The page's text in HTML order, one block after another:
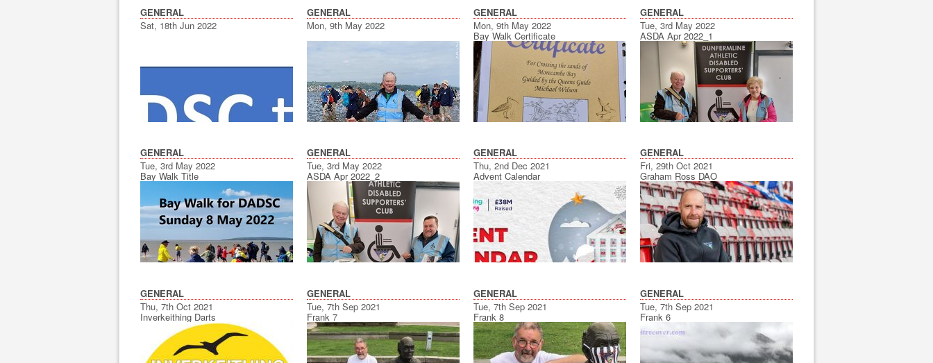
GENERAL
Sat, 18th Jun 2022
GENERAL
Mon, 9th May 2022
GENERAL
Mon, 9th May 2022
Bay Walk Certificate
GENERAL
Tue, 3rd May 2022
ASDA Apr 2022_1
GENERAL
Tue, 3rd May 2022
Bay Walk Title
GENERAL
Tue, 3rd May 2022
ASDA Apr 2022_2
GENERAL
Thu, 2nd Dec 2021
Advent Calendar
GENERAL
Fri, 29th Oct 2021
Graham Ross DAO
GENERAL
Thu, 7th Oct 2021
Inverkeithing Darts
GENERAL
Tue, 7th Sep 2021
Frank 7
GENERAL
Tue, 7th Sep 2021
Frank 8
GENERAL
Tue, 7th Sep 2021
Frank 6